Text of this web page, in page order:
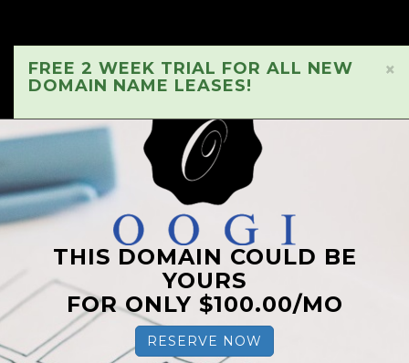
×
FREE 2 WEEK TRIAL FOR ALL NEW
DOMAIN NAME LEASES!
THIS DOMAIN COULD BE
YOURS
FOR ONLY $100.00/MO
RESERVE NOW